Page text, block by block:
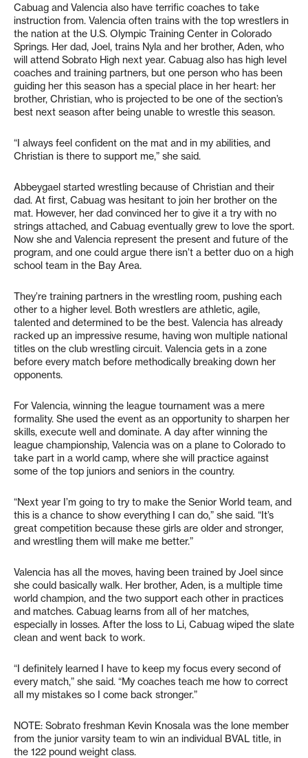
Cabuag and Valencia also have terrific coaches to take
instruction from. Valencia often trains with the top wrestlers in
the nation at the U.S. Olympic Training Center in Colorado
Springs. Her dad, Joel, trains Nyla and her brother, Aden, who
will attend Sobrato High next year. Cabuag also has high level
coaches and training partners, but one person who has been
guiding her this season has a special place in her heart: her
brother, Christian, who is projected to be one of the section’s
best next season after being unable to wrestle this season.
“I always feel confident on the mat and in my abilities, and
Christian is there to support me,” she said.
Abbeygael started wrestling because of Christian and their
dad. At first, Cabuag was hesitant to join her brother on the
mat. However, her dad convinced her to give it a try with no
strings attached, and Cabuag eventually grew to love the sport.
Now she and Valencia represent the present and future of the
program, and one could argue there isn’t a better duo on a high
school team in the Bay Area.
They’re training partners in the wrestling room, pushing each
other to a higher level. Both wrestlers are athletic, agile,
talented and determined to be the best. Valencia has already
racked up an impressive resume, having won multiple national
titles on the club wrestling circuit. Valencia gets in a zone
before every match before methodically breaking down her
opponents.
For Valencia, winning the league tournament was a mere
formality. She used the event as an opportunity to sharpen her
skills, execute well and dominate. A day after winning the
league championship, Valencia was on a plane to Colorado to
take part in a world camp, where she will practice against
some of the top juniors and seniors in the country.
“Next year I’m going to try to make the Senior World team, and
this is a chance to show everything I can do,” she said. “It’s
great competition because these girls are older and stronger,
and wrestling them will make me better.”
Valencia has all the moves, having been trained by Joel since
she could basically walk. Her brother, Aden, is a multiple time
world champion, and the two support each other in practices
and matches. Cabuag learns from all of her matches,
especially in losses. After the loss to Li, Cabuag wiped the slate
clean and went back to work.
“I definitely learned I have to keep my focus every second of
every match,” she said. “My coaches teach me how to correct
all my mistakes so I come back stronger.”
NOTE: Sobrato freshman Kevin Knosala was the lone member
from the junior varsity team to win an individual BVAL title, in
the 122 pound weight class.